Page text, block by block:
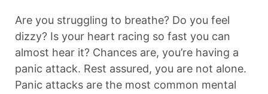
Are you struggling to breathe? Do you feel
dizzy? Is your heart racing so fast you can
almost hear it? Chances are, you’re having a
panic attack. Rest assured, you are not alone.
Panic attacks are the most common mental